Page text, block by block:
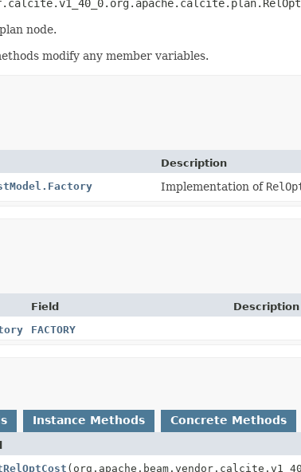
node.
modify any member variables.
Description
Implementation of
Field
Description
FACTORY
Instance Methods Concrete Methods